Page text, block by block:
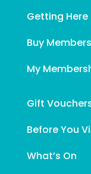
Getting Here
Buy
My
Gift
Before You
What’s On